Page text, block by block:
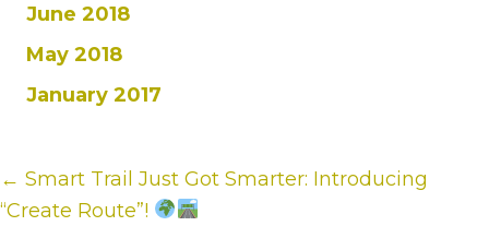
June 2018
May 2018
January 2017
Posts
← Smart Trail Just Got Smarter: Introducing
“Create Route”!